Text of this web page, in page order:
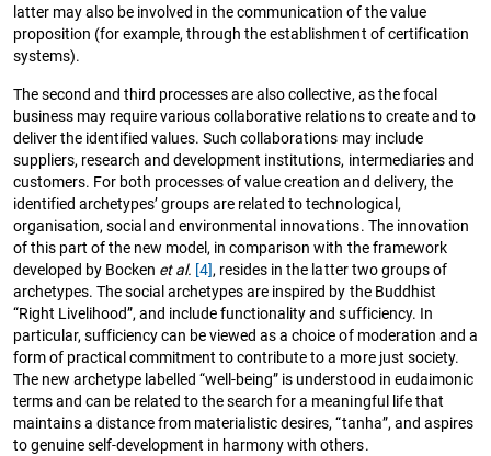
latter may also be involved in the communication of the value
proposition (for example, through the establishment of certification
systems).
The second and third processes are also collective, as the focal
business may require various collaborative relations to create and to
deliver the identified values. Such collaborations may include
suppliers, research and development institutions, intermediaries and
customers. For both processes of value creation and delivery, the
identified archetypes’ groups are related to technological,
organisation, social and environmental innovations. The innovation
of this part of the new model, in comparison with the framework
developed by Bocken et al. [4], resides in the latter two groups of
archetypes. The social archetypes are inspired by the Buddhist
“Right Livelihood”, and include functionality and sufficiency. In
particular, sufficiency can be viewed as a choice of moderation and a
form of practical commitment to contribute to a more just society.
The new archetype labelled “well-being” is understood in eudaimonic
terms and can be related to the search for a meaningful life that
maintains a distance from materialistic desires, “tanha”, and aspires
to genuine self-development in harmony with others.